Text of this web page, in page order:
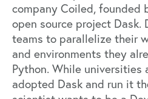
company Coiled, founded
open source project Dask.
teams to parallelize their
and environments they
Python. While universities
adopted Dask and run it